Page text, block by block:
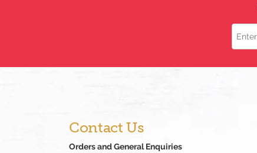
Name
Contact Us
Orders and General Enquiries